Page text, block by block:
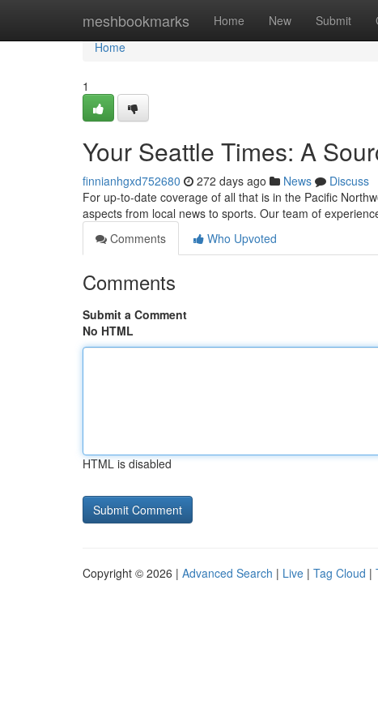
meshbookmarks Home New Submit
Home
Home
1
Your Seattle Times: A
finnianhgxd752680 272 days ago News
Discuss
For up-to-date coverage of all that is in the Pacific
aspects from local news to sports. Our team of
Comments
Who Upvoted
Comments
Submit a Comment
No HTML
HTML is disabled
Copyright © 2026 | Advanced Search | Live | Tag Cloud |